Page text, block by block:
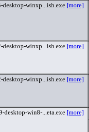
desktop-winxp...ish.exe [more]
desktop-winxp...ish.exe [more]
desktop-winxp...ish.exe [more]
desktop-win8-...eta.exe [more]